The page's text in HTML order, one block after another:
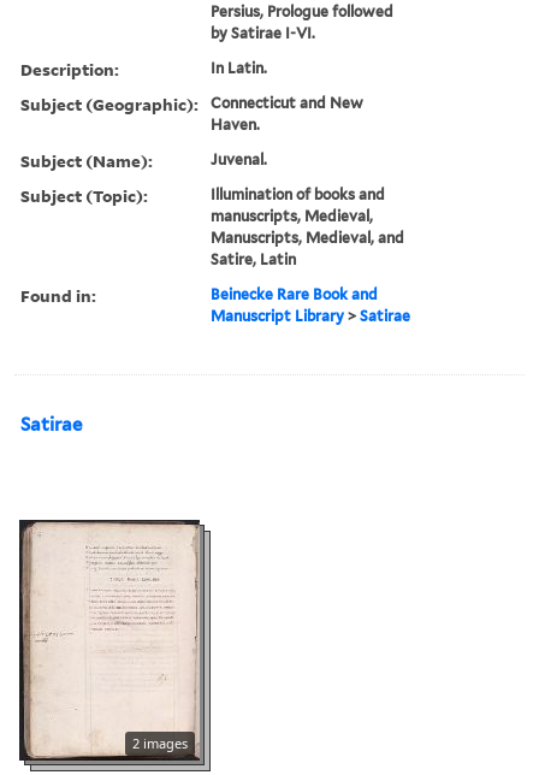
Persius, Prologue followed
by Satirae I-VI.
Description: In Latin.
Subject (Geographic):
Connecticut and New
Haven.
Subject (Name): Juvenal.
Subject (Topic):
Illumination of books and
manuscripts, Medieval,
Manuscripts, Medieval, and
Satire, Latin
Found in:
Beinecke Rare Book and
Manuscript Library >Satirae
Satirae
2 images